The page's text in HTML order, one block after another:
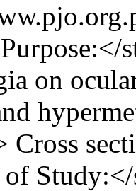
on
Cross